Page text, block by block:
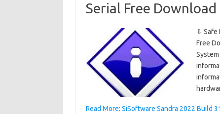
Serial Free Download
⇩ Safe
Free
Read More: SiSoftware Sandra 2022 Build